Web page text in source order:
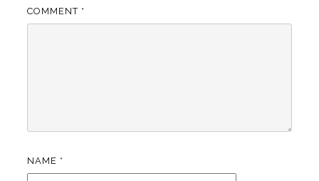
COMMENT *
NAME *